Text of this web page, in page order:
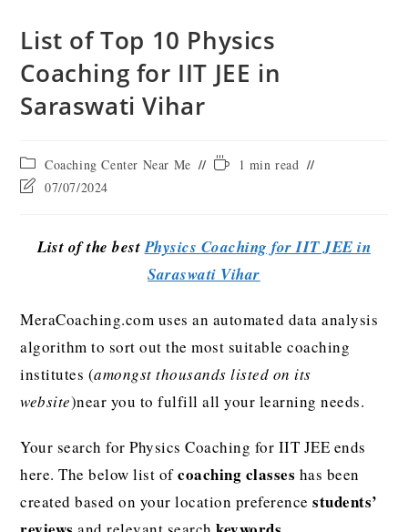
List of Top 10 Physics
Coaching for IIT JEE in
Saraswati Vihar
Coaching Center Near Me
1 min read
07/07/2024
List of the bestPhysics Coaching for IIT JEE in
Saraswati Vihar
MeraCoaching.com uses an automated data analysis
algorithm to sort out the most suitable coaching
institutes (amongst thousands listed on its
website)near you to fulfill all your learning needs.
Your search for Physics Coaching for IIT JEE ends
here. The below list ofcoaching classes has been
created based on your location preferencestudents’